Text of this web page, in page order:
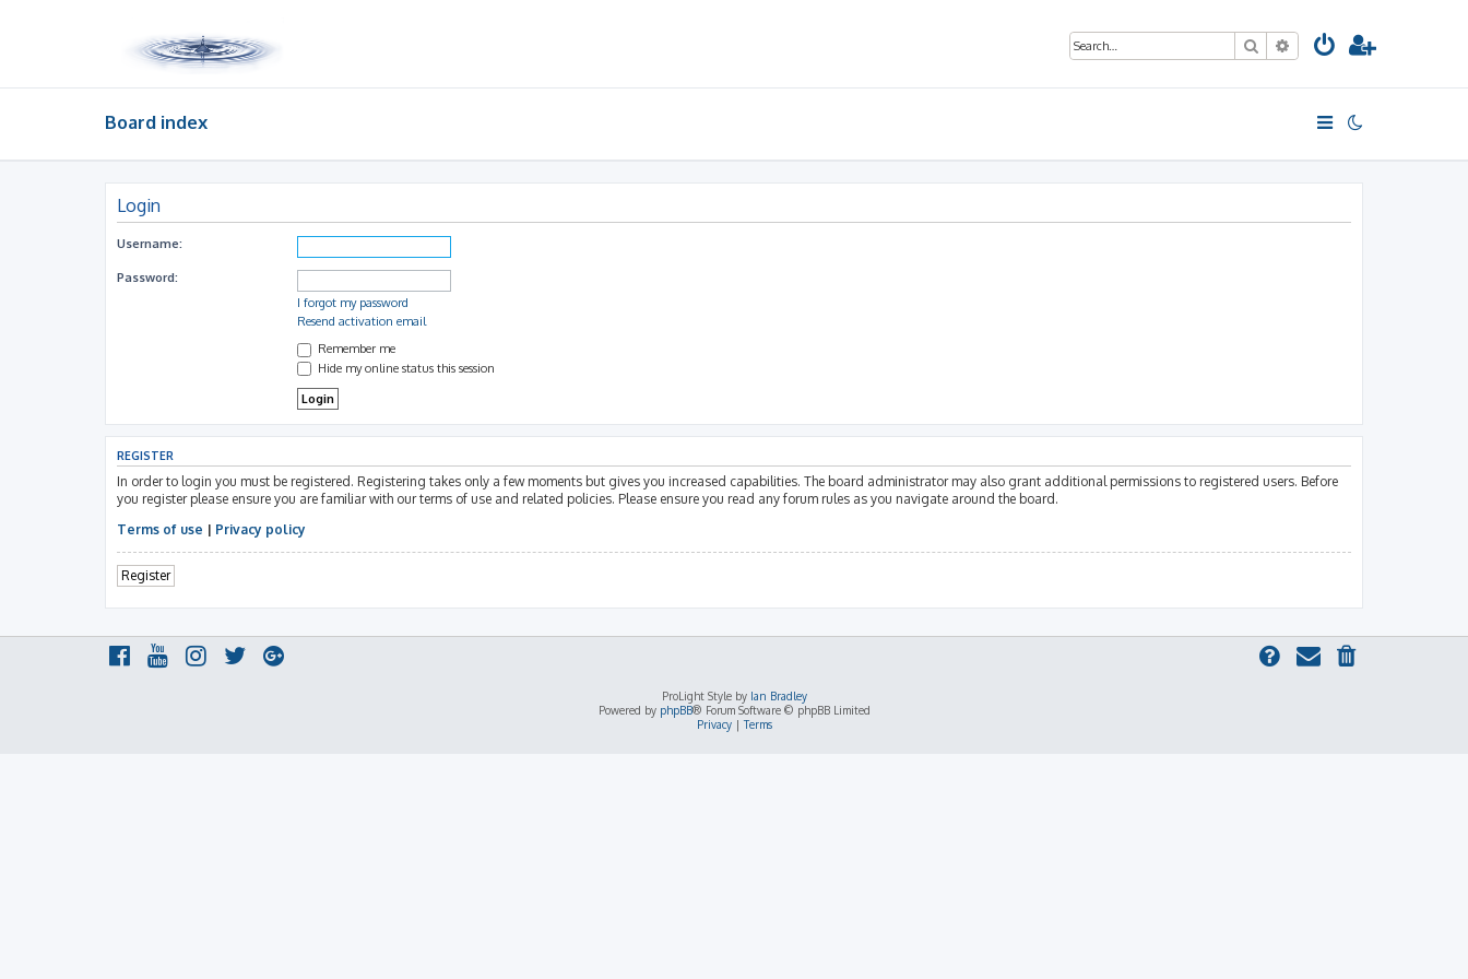
SearchAdvanced search
Board index
Login
Username:
Password:
I forgot my password
Resend activation email
Remember me
Hide my online status this session
REGISTER
In order to login you must be registered. Registering takes only a few moments but gives you increased capabilities. The board administrator may also grant additional permissions to registered users. Before
you register please ensure you are familiar with our terms of use and related policies. Please ensure you read any forum rules as you navigate around the board.
Terms of use | Privacy policy
Register
ProLight Style by Ian Bradley
Powered by phpBB® Forum Software © phpBB Limited
Privacy|Terms